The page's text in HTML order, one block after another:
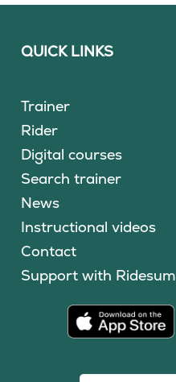
QUICK LINKS
Trainer
Rider
Digital courses
Search trainer
News
Instructional videos
Contact
Support with Ridesum